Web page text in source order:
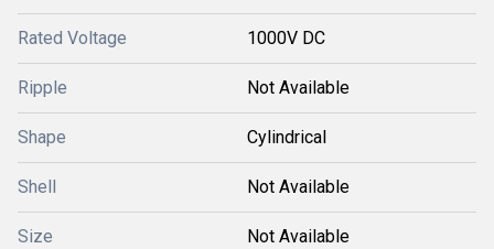
Rated Voltage 1000V DC
Ripple Not Available
Shape Cylindrical
Shell Not Available
Size Not Available